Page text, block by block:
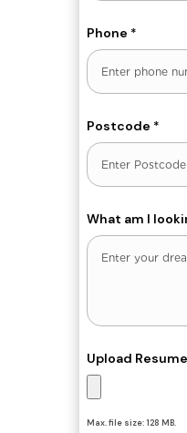
Phone *
Postcode *
What am I
Upload
Max. file size: 128 MB.